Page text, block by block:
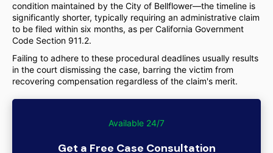
condition maintained by the City of Bellflower—the timeline is
significantly shorter, typically requiring an administrative claim
to be filed within six months, as per California Government
Code Section 911.2.
Failing to adhere to these procedural deadlines usually results
in the court dismissing the case, barring the victim from
recovering compensation regardless of the claim's merit.
Available 24/7
Get a Free Case Consultation